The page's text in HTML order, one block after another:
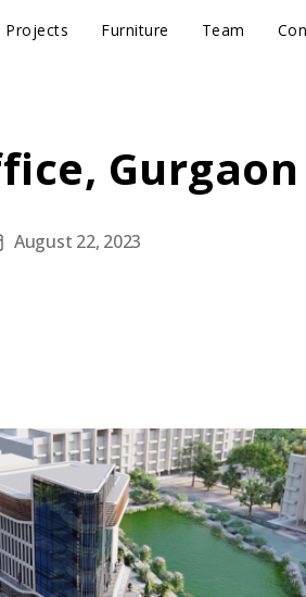
Projects Furniture Team
August 22, 2023